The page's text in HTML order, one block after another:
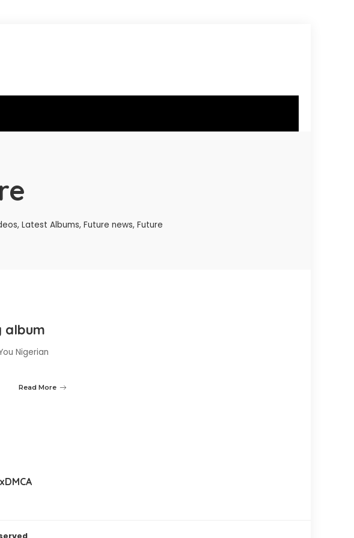
Latest Albums, Future news, Future
album
Nigerian
Read More
DMCA